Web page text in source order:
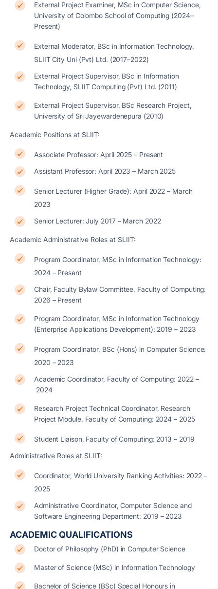
External Project Examiner, MSc in Computer Science,
University of Colombo School of Computing (2024–
Present)
External Moderator, BSc in Information Technology,
SLIIT City Uni (Pvt) Ltd. (2017–2022)
External Project Supervisor, BSc in Information
Technology, SLIIT Computing (Pvt) Ltd. (2011)
External Project Supervisor, BSc Research Project,
University of Sri Jayewardenepura (2010)
Academic Positions at SLIIT:
Associate Professor: April 2025 – Present
Assistant Professor: April 2023 – March 2025
Senior Lecturer (Higher Grade): April 2022 – March
2023
Senior Lecturer: July 2017 – March 2022
Academic Administrative Roles at SLIIT:
Program Coordinator, MSc in Information Technology:
2024 – Present
Chair, Faculty Bylaw Committee, Faculty of Computing:
2026 – Present
Program Coordinator, MSc in Information Technology
(Enterprise Applications Development): 2019 – 2023
Program Coordinator, BSc (Hons) in Computer Science:
2020 – 2023
Academic Coordinator, Faculty of Computing: 2022 –
2024
Research Project Technical Coordinator, Research
Project Module, Faculty of Computing: 2024 – 2025
Student Liaison, Faculty of Computing: 2013 – 2019
Administrative Roles at SLIIT:
Coordinator, World University Ranking Activities: 2022 –
2025
Administrative Coordinator, Computer Science and
Software Engineering Department: 2019 – 2023
ACADEMIC QUALIFICATIONS
Doctor of Philosophy (PhD) in Computer Science
Master of Science (MSc) in Information Technology
Bachelor of Science (BSc) Special Honours in